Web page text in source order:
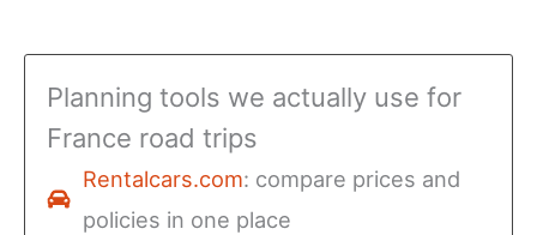
Planning tools we actually use for
France road trips
Rentalcars.com: compare prices and
policies in one place